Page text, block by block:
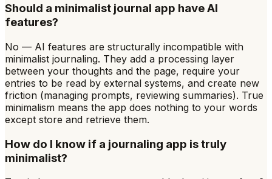
Should a minimalist journal app have AI
features?
No — AI features are structurally incompatible with
minimalist journaling. They add a processing layer
between your thoughts and the page, require your
entries to be read by external systems, and create new
friction (managing prompts, reviewing summaries). True
minimalism means the app does nothing to your words
except store and retrieve them.
How do I know if a journaling app is truly
minimalist?